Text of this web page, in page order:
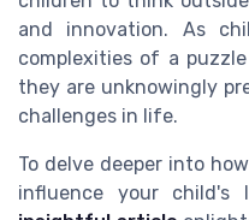
and innovation. As
complexities of a
they are unknowingly
challenges in life.
To delve deeper into
influence your child's